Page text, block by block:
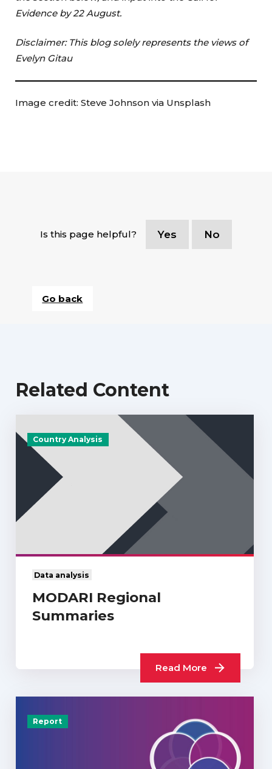
Evidence by 22 August.
Disclaimer: This blog solely represents the views of
Evelyn Gitau
Image credit: Steve Johnson via Unsplash
Is this page helpful? Yes No
Go back
Related Content
Country Analysis
Data analysis
MODARI Regional
Summaries
Read More
Report